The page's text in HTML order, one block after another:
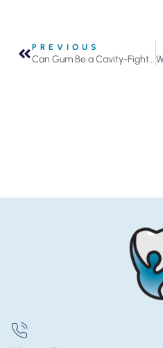
PREVIOUS
Can Gum Be a Cavity-Fighter?